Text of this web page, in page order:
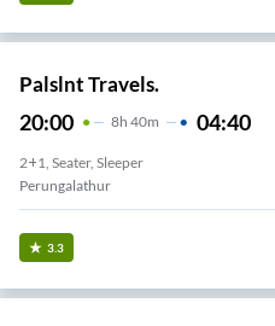
Palslnt Travels.
20:00 8H 40m 04:40
2+1, Seater, Sleeper
Perungalathur
3.3